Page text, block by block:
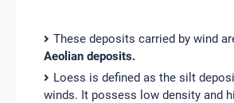
These deposits carried by wind
Aeolian deposits.
Loess is defined as the silt
winds. It possess low density and